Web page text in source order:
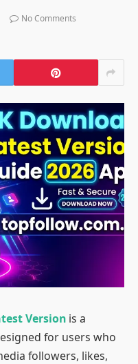
No Comments
Version is a
for users who
followers, likes,